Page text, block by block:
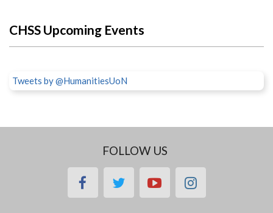
CHSS Upcoming Events
Tweets by @HumanitiesUoN
FOLLOW US
facebooktwitteryoutubeinstagram